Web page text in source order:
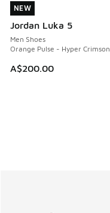
NEW
Jordan Luka 5
Men Shoes
Orange Pulse - Hyper Crimson
A$200.00
NEW